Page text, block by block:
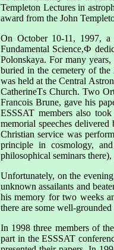
Templeton Lectures in
award from the John
On October 10-11, 1997, a
Fundamental Science,Ф
Polonskaya. For many
buried in the cemetery of
was held at the Central
CatherineТs Church. Two
Francois Brune, gave his
ESSSAT members also
memorial speeches
Christian service was
principle in cosmology,
philosophical seminars
Unfortunately, on the
unknown assailants and
his memory for two weeks
there are some well-grounded
In 1998 three members of
part in the ESSSAT